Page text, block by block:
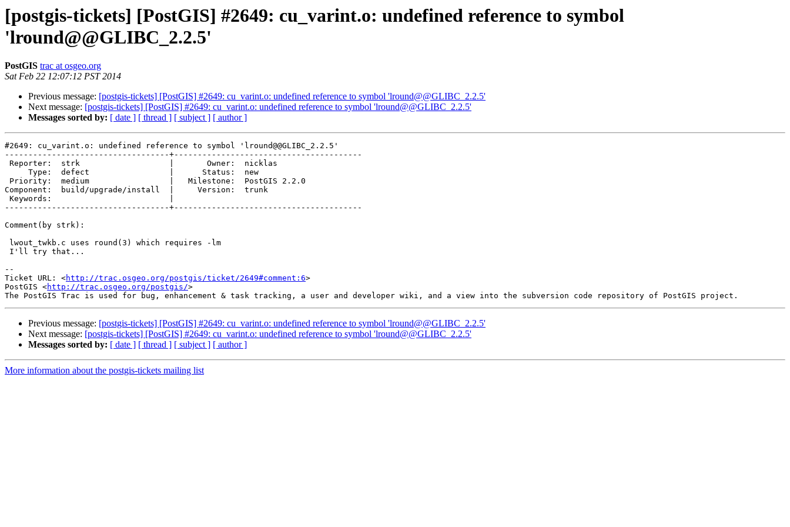
[postgis-tickets] [PostGIS] #2649: cu_varint.o: undefined reference to symbol
'lround@@GLIBC_2.2.5'
PostGIS trac at osgeo.org
Sat Feb 22 12:07:12 PST 2014
Previous message: [postgis-tickets] [PostGIS] #2649: cu_varint.o: undefined reference to symbol 'lround@@GLIBC_2.2.5'
Next message: [postgis-tickets] [PostGIS] #2649: cu_varint.o: undefined reference to symbol 'lround@@GLIBC_2.2.5'
Messages sorted by: [ date ] [ thread ] [ subject ] [ author ]
#2649: cu_varint.o: undefined reference to symbol 'lround@@GLIBC_2.2.5'
-----------------------------------+----------------------------------------
Component:  build/upgrade/install  |     Version:  trunk
-----------------------------------+----------------------------------------
Comment(by strk):
--
Ticket URL: <http://trac.osgeo.org/postgis/ticket/2649#comment:6>
PostGIS <http://trac.osgeo.org/postgis/>
Previous message: [postgis-tickets] [PostGIS] #2649: cu_varint.o: undefined reference to symbol 'lround@@GLIBC_2.2.5'
Next message: [postgis-tickets] [PostGIS] #2649: cu_varint.o: undefined reference to symbol 'lround@@GLIBC_2.2.5'
Messages sorted by: [ date ] [ thread ] [ subject ] [ author ]
More information about the postgis-tickets mailing list